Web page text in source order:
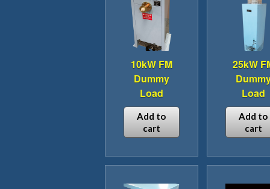
10kW FM
Dummy
Load
Add to
cart
25kW
Load
Add to
cart